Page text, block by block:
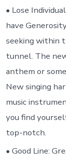
• Lose
have
seeking within
tunnel. The
anthem or
New singing
music
you find
top-notch.
• Good Line: